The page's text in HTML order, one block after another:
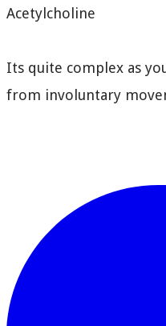
Acetylcholine
Its quite complex as
from involuntary